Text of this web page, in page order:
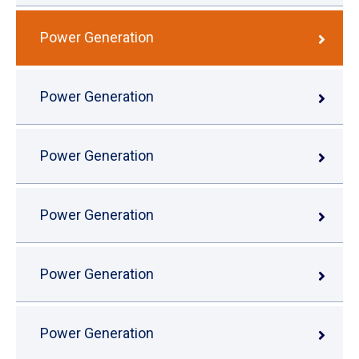
Power Generation
Power Generation
Power Generation
Power Generation
Power Generation
Power Generation